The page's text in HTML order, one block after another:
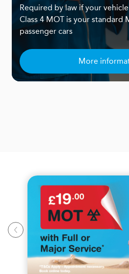
Required by law if your
Class 4 MOT is your standard
passenger cars
More